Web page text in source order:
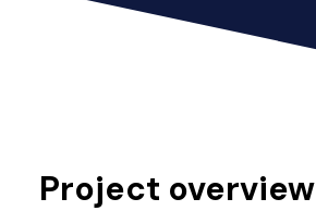
Project overview